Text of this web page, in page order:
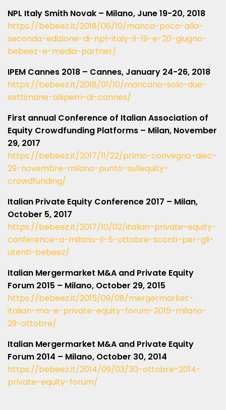
NPL Italy Smith Novak – Milano, June 19-20, 2018
https://bebeez.it/2018/06/10/manca-poco-alla-
seconda-edizione-di-npl-italy-il-19-e-20-giugno-
bebeez-e-media-partner/
IPEM Cannes 2018 – Cannes, January 24-26, 2018
https://bebeez.it/2018/01/10/mancano-solo-due-
settimane-allipem-di-cannes/
First annual Conference of Italian Association of
Equity Crowdfunding Platforms – Milan, November
29, 2017
https://bebeez.it/2017/11/22/primo-convegno-aiec-
29-novembre-milano-punto-sullequity-
crowdfunding/
Italian Private Equity Conference 2017 – Milan,
October 5, 2017
https://bebeez.it/2017/10/02/italian-private-equity-
conference-a-milano-il-5-ottobre-sconti-per-gli-
utenti-bebeez/
Italian Mergermarket M&A and Private Equity
Forum 2015 – Milano, October 29, 2015
https://bebeez.it/2015/09/08/mergermarket-
italian-ma-e-private-equity-forum-2015-milano-
29-ottobre/
Italian Mergermarket M&A and Private Equity
Forum 2014 – Milano, October 30, 2014
https://bebeez.it/2014/09/03/30-ottobre-2014-
private-equity-forum/